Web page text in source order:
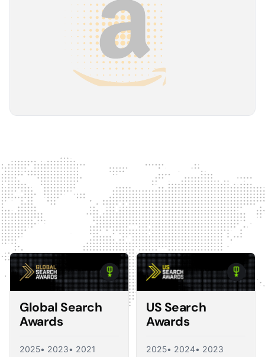
My favorite Optmyzr tool is the mighty Rule
The possibilities are almost endless and it's big fun
to finish every optimization idea in this tool. The
benefit from this is me hanging loose in my
hammock - just kidding, don't tell my boss ;)
The Optmyzr software gives you a kind of sanity
check on whether you should make changes or
not.
The default best practice is: don't change anything if
nothing's broken, because making unnecessary
changes can introduce volatility in your ad account.
The real value I see in the software is that it tells you what
you should change and what you shouldn't, so you're not
just randomly making adjustments. That's exactly what a
good consultant would do, and Optmyzr is doing a lot of
what a consultant would provide at the end of the day.
Corey Zieman
Global Search
Awards
2025• 2023• 2021
US Search
Awards
2025• 2024• 2023